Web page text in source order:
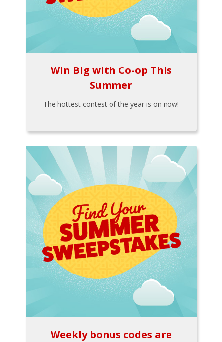
Win Big with Co-op This
Summer
The hottest contest of the year is on now!
Weekly bonus codes are